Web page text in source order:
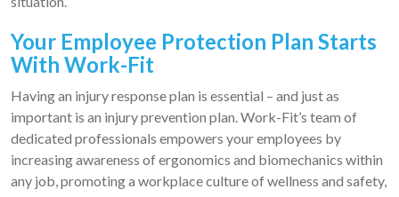
Your Employee Protection Plan Starts
With Work-Fit
Having an injury response plan is essential – and just as
important is an injury prevention plan. Work-Fit’s team of
dedicated professionals empowers your employees by
increasing awareness of ergonomics and biomechanics within
any job, promoting a workplace culture of wellness and safety,